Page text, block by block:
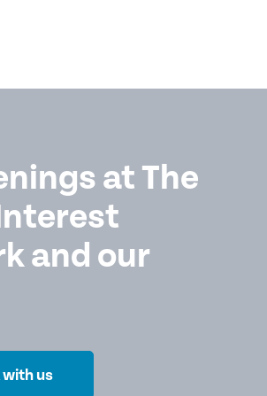
at The
and our
us